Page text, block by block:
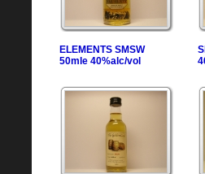
ELEMENTS SMSW
50mle 40%alc/vol